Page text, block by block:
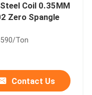
Coil 0.35MM
Zero Spangle
590/Ton
Contact Us